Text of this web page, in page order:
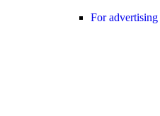
For advertising